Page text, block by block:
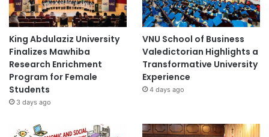
King Abdulaziz University
Finalizes Mawhiba
Research Enrichment
Program for Female
Students
3 days ago
VNU School of Business
Valedictorian Highlights a
Transformative University
Experience
4 days ago